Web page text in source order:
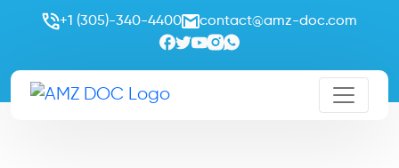
+1 (305)-340-4400 contact@amz-doc.com